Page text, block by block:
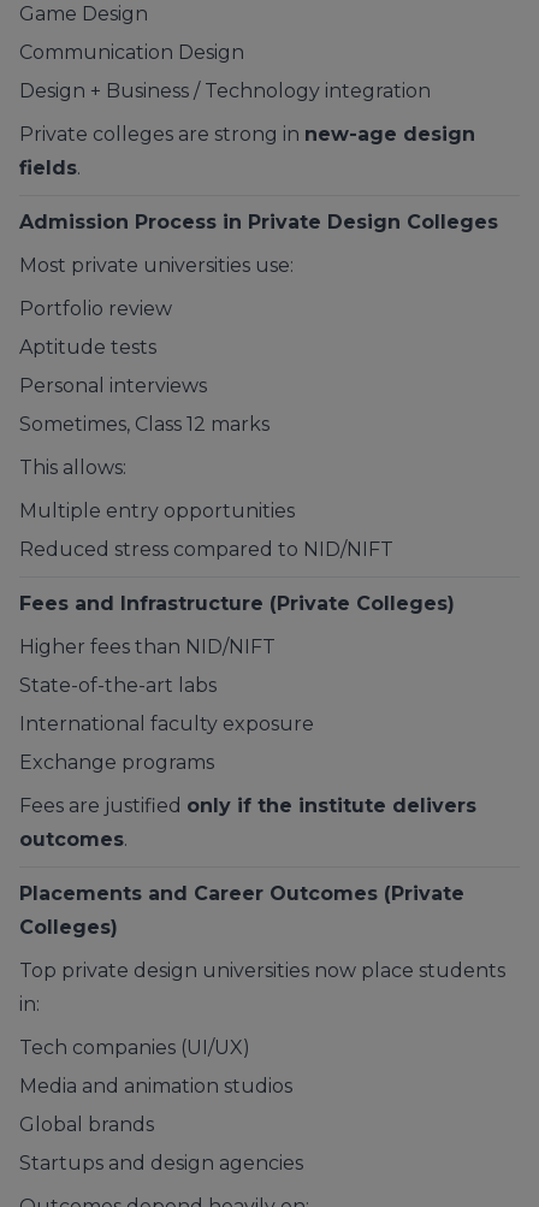
Game Design
Communication Design
Design + Business / Technology integration
Private colleges are strong in new-age design
fields.
Admission Process in Private Design Colleges
Most private universities use:
Portfolio review
Aptitude tests
Personal interviews
Sometimes, Class 12 marks
This allows:
Multiple entry opportunities
Reduced stress compared to NID/NIFT
Fees and Infrastructure (Private Colleges)
Higher fees than NID/NIFT
State-of-the-art labs
International faculty exposure
Exchange programs
Fees are justified only if the institute delivers
outcomes.
Placements and Career Outcomes (Private
Colleges)
Top private design universities now place students
in:
Tech companies (UI/UX)
Media and animation studios
Global brands
Startups and design agencies